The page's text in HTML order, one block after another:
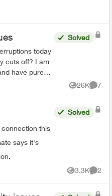
today
off? I am
have pure
too and
Solved
26K
Views
7
this
says it's
Solved
3.3K
Views
2